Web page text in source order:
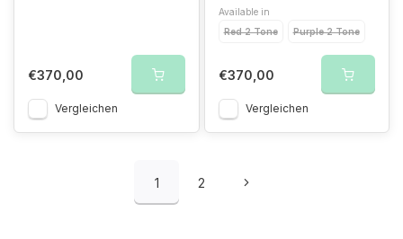
€370,00
Vergleichen
Available in
Red 2 Tone
Purple 2 Tone
€370,00
Vergleichen
1 2